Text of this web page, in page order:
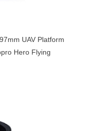
UAV Platform
Hero Flying